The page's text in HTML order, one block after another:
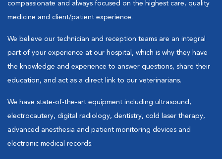
compassionate and always focused on the highest care, quality
medicine and client/patient experience.
We believe our technician and reception teams are an integral
part of your experience at our hospital, which is why they have
the knowledge and experience to answer questions, share their
education, and act as a direct link to our veterinarians.
We have state-of-the-art equipment including ultrasound,
electrocautery, digital radiology, dentistry, cold laser therapy,
advanced anesthesia and patient monitoring devices and
electronic medical records.